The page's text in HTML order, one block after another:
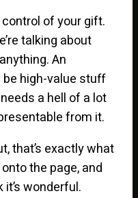
of your gift.
talking about
An
high-value stuff
a hell of a lot
from it.
that’s exactly what
the page, and
wonderful.